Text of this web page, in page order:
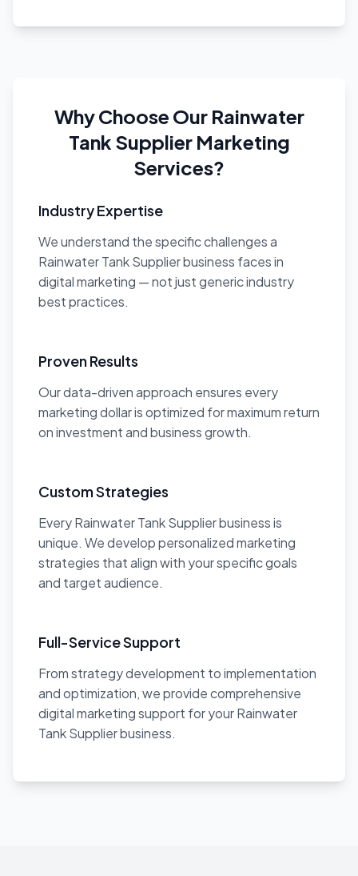
Why Choose Our Rainwater
Tank Supplier Marketing
Services?
Industry Expertise
We understand the specific challenges a
Rainwater Tank Supplier business faces in
digital marketing — not just generic industry
best practices.
Proven Results
Our data-driven approach ensures every
marketing dollar is optimized for maximum return
on investment and business growth.
Custom Strategies
Every Rainwater Tank Supplier business is
unique. We develop personalized marketing
strategies that align with your specific goals
and target audience.
Full-Service Support
From strategy development to implementation
and optimization, we provide comprehensive
digital marketing support for your Rainwater
Tank Supplier business.